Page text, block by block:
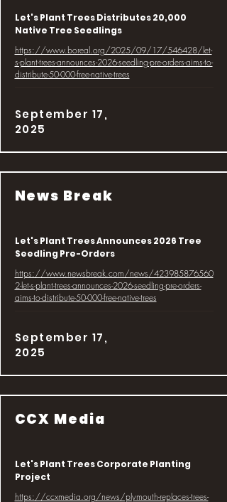
Let's Plant Trees Distributes 20,000
Native Tree Seedlings
https://www.boreal.org/2025/09/17/546428/let-
s-plant-trees-announces-2026-seedling-pre-orders-aims-to-
distribute-50-000-free-native-trees
September 17,
2025
News Break
Let's Plant Trees Announces 2026 Tree
Seedling Pre-Orders
https://www.newsbreak.com/news/423985876560
2-let-s-plant-trees-announces-2026-seedling-pre-orders-
aims-to-distribute-50-000-free-native-trees
September 17,
2025
CCX Media
Let's Plant Trees Corporate Planting
Project
https://ccxmedia.org/news/plymouth-replaces-trees-